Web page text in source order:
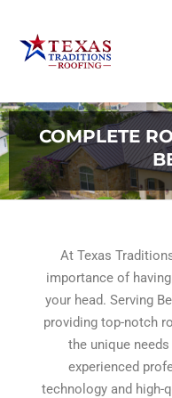
COMPLETE
At Texas
importance of
your head. Serving
providing top-notch
the unique
experienced
technology and high-